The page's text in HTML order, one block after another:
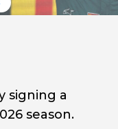
signing a
season.